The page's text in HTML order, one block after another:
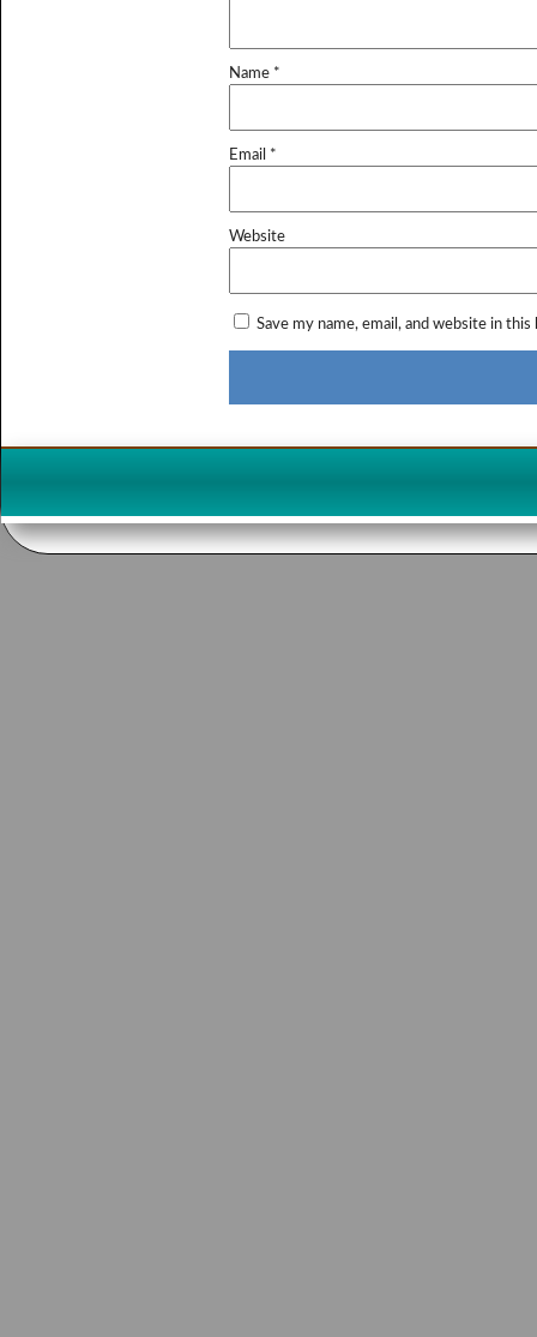
Name *
Email *
Website
Save my name, email, and website in